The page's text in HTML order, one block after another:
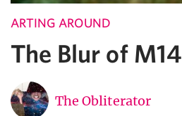
ARTING AROUND
The Blur of M14
The Obliterator